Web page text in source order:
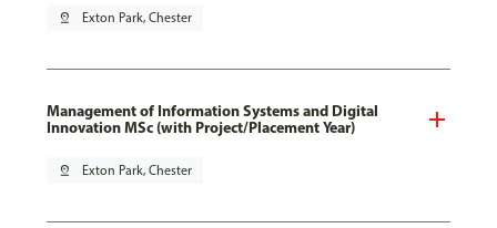
pin_drop Exton Park, Chester
Management of Information Systems and Digital
Innovation MSc (with Project/Placement Year)
pin_drop Exton Park, Chester